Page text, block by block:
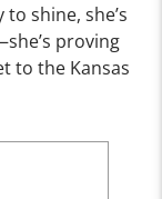
shine, she’s
proving
to the Kansas